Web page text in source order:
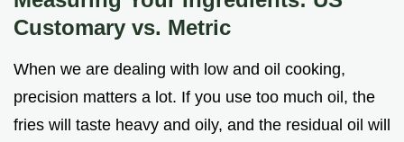
Customary vs. Metric
When we are dealing with low and oil cooking,
precision matters a lot. If you use too much oil, the
fries will taste heavy and oily, and the residual oil will